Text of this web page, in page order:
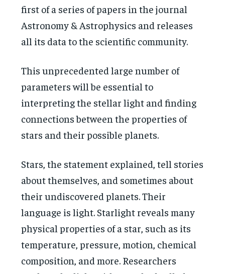
first of a series of papers in the journal
Astronomy & Astrophysics and releases
all its data to the scientific community.
This unprecedented large number of
parameters will be essential to
interpreting the stellar light and finding
connections between the properties of
stars and their possible planets.
Stars, the statement explained, tell stories
about themselves, and sometimes about
their undiscovered planets. Their
language is light. Starlight reveals many
physical properties of a star, such as its
temperature, pressure, motion, chemical
composition, and more. Researchers